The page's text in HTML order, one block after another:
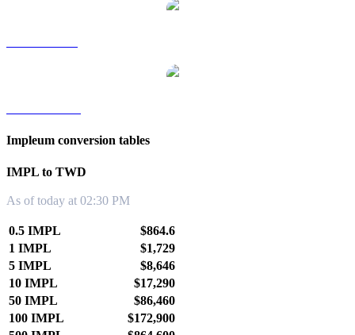
Impleum conversion tables
IMPL to TWD
As of today at 02:30 PM
0.5 IMPL
$864.6
1 IMPL
$1,729
5 IMPL
$8,646
10 IMPL
$17,290
50 IMPL
$86,460
100 IMPL
$172,900